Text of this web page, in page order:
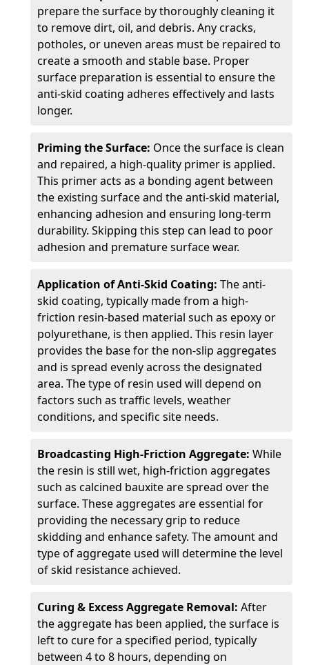
prepare the surface by thoroughly cleaning it
to remove dirt, oil, and debris. Any cracks,
potholes, or uneven areas must be repaired to
create a smooth and stable base. Proper
surface preparation is essential to ensure the
anti-skid coating adheres effectively and lasts
longer.
Priming the Surface: Once the surface is clean
and repaired, a high-quality primer is applied.
This primer acts as a bonding agent between
the existing surface and the anti-skid material,
enhancing adhesion and ensuring long-term
durability. Skipping this step can lead to poor
adhesion and premature surface wear.
Application of Anti-Skid Coating: The anti-
skid coating, typically made from a high-
friction resin-based material such as epoxy or
polyurethane, is then applied. This resin layer
provides the base for the non-slip aggregates
and is spread evenly across the designated
area. The type of resin used will depend on
factors such as traffic levels, weather
conditions, and specific site needs.
Broadcasting High-Friction Aggregate: While
the resin is still wet, high-friction aggregates
such as calcined bauxite are spread over the
surface. These aggregates are essential for
providing the necessary grip to reduce
skidding and enhance safety. The amount and
type of aggregate used will determine the level
of skid resistance achieved.
Curing & Excess Aggregate Removal: After
the aggregate has been applied, the surface is
left to cure for a specified period, typically
between 4 to 8 hours, depending on